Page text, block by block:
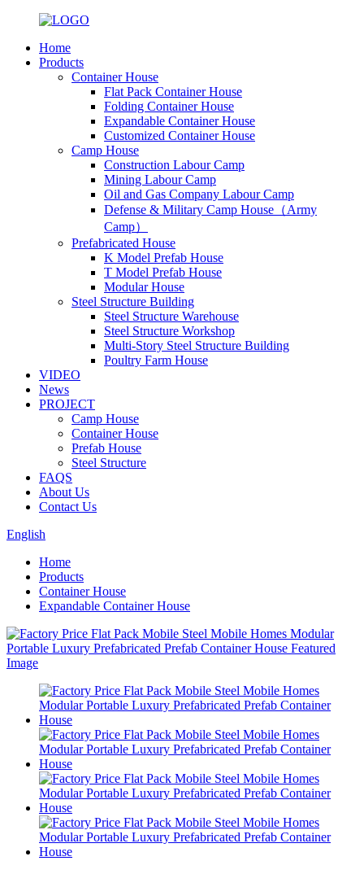
Home
Products
Container House
Flat Pack Container House
Folding Container House
Expandable Container House
Customized Container House
Camp House
Construction Labour Camp
Mining Labour Camp
Oil and Gas Company Labour Camp
Defense & Military Camp House（Army
Camp）
Prefabricated House
K Model Prefab House
T Model Prefab House
Modular House
Steel Structure Building
Steel Structure Warehouse
Steel Structure Workshop
Multi-Story Steel Structure Building
Poultry Farm House
VIDEO
News
PROJECT
Camp House
Container House
Prefab House
Steel Structure
FAQS
About Us
Contact Us
English
Home
Products
Container House
Expandable Container House